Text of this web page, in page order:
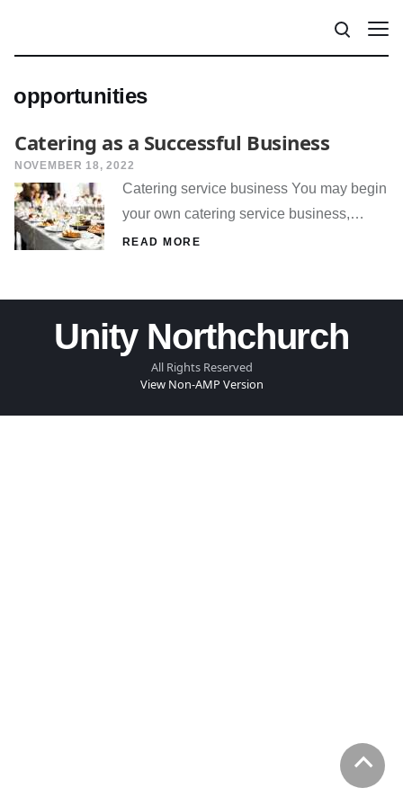
opportunities
Catering as a Successful Business
NOVEMBER 18, 2022
Catering service business You may begin
your own catering service business,…
READ MORE
Unity Northchurch
All Rights Reserved
View Non-AMP Version